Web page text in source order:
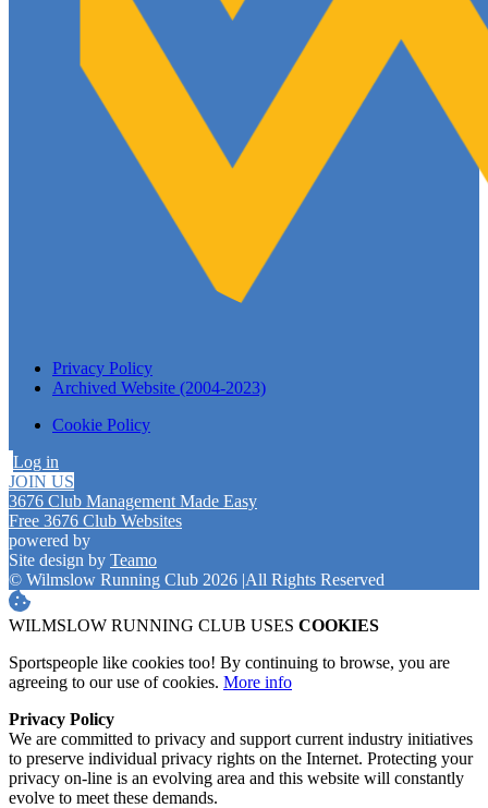
Privacy Policy
Archived Website (2004-2023)
Cookie Policy
Log in
JOIN US
3676 Club Management Made Easy
Free 3676 Club Websites
powered by
Site design by Teamo
© Wilmslow Running Club 2026 |All Rights Reserved
WILMSLOW RUNNING CLUB USES COOKIES
Sportspeople like cookies too! By continuing to browse, you are
agreeing to our use of cookies. More info
Privacy Policy
We are committed to privacy and support current industry initiatives
to preserve individual privacy rights on the Internet. Protecting your
privacy on-line is an evolving area and this website will constantly
evolve to meet these demands.